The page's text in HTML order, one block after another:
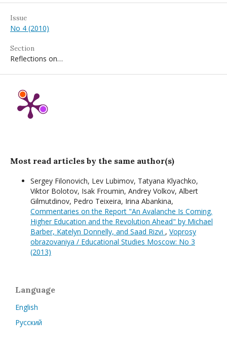
Issue
No 4 (2010)
Section
Reflections on…
Most read articles by the same author(s)
Sergey Filonovich, Lev Lubimov, Tatyana Klyachko,
Viktor Bolotov, Isak Froumin, Andrey Volkov, Albert
Gilmutdinov, Pedro Teixeira, Irina Abankina,
Commentaries on the Report "An Avalanche Is Coming.
Higher Education and the Revolution Ahead" by Michael
Barber, Katelyn Donnelly, and Saad Rizvi , Voprosy
obrazovaniya / Educational Studies Moscow: No 3
(2013)
Language
English
Русский